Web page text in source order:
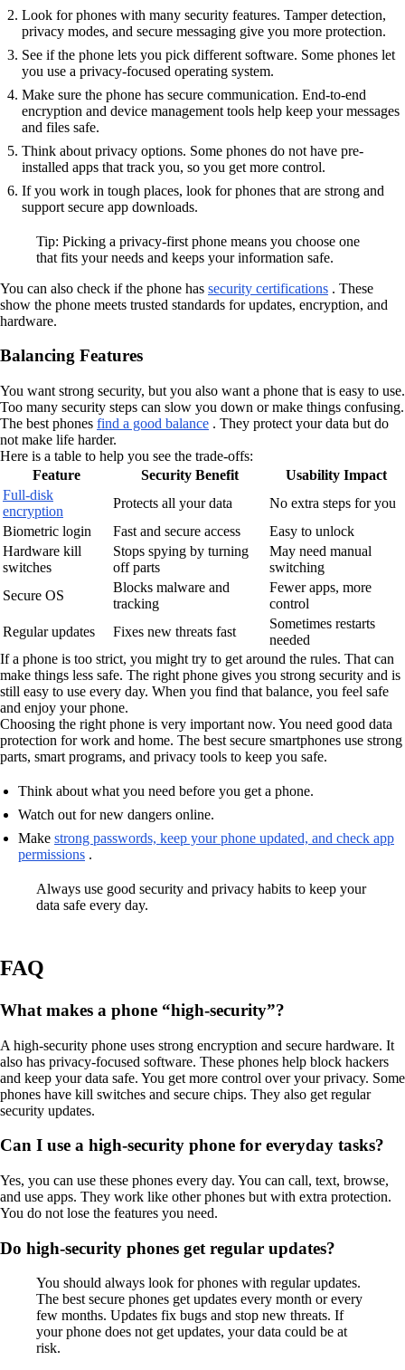
Look for phones with many security features. Tamper detection,
privacy modes, and secure messaging give you more protection.
See if the phone lets you pick different software. Some phones let
you use a privacy-focused operating system.
Make sure the phone has secure communication. End-to-end
encryption and device management tools help keep your messages
and files safe.
Think about privacy options. Some phones do not have pre-
installed apps that track you, so you get more control.
If you work in tough places, look for phones that are strong and
support secure app downloads.
Tip: Picking a privacy-first phone means you choose one
that fits your needs and keeps your information safe.
You can also check if the phone has security certifications . These
show the phone meets trusted standards for updates, encryption, and
hardware.
Balancing Features
You want strong security, but you also want a phone that is easy to use.
Too many security steps can slow you down or make things confusing.
The best phones find a good balance . They protect your data but do
not make life harder.
Here is a table to help you see the trade-offs:
Feature
Security Benefit
Usability Impact
Full-disk
encryption
Protects all your data
No extra steps for you
Biometric login
Fast and secure access
Easy to unlock
Hardware kill
switches
Stops spying by turning
off parts
May need manual
switching
Secure OS
Blocks malware and
tracking
Fewer apps, more
control
Regular updates
Fixes new threats fast
Sometimes restarts
needed
If a phone is too strict, you might try to get around the rules. That can
make things less safe. The right phone gives you strong security and is
still easy to use every day. When you find that balance, you feel safe
and enjoy your phone.
Choosing the right phone is very important now. You need good data
protection for work and home. The best secure smartphones use strong
parts, smart programs, and privacy tools to keep you safe.
Think about what you need before you get a phone.
Watch out for new dangers online.
Make strong passwords, keep your phone updated, and check app
permissions .
Always use good security and privacy habits to keep your
data safe every day.
FAQ
What makes a phone “high-security”?
A high-security phone uses strong encryption and secure hardware. It
also has privacy-focused software. These phones help block hackers
and keep your data safe. You get more control over your privacy. Some
phones have kill switches and secure chips. They also get regular
security updates.
Can I use a high-security phone for everyday tasks?
Yes, you can use these phones every day. You can call, text, browse,
and use apps. They work like other phones but with extra protection.
You do not lose the features you need.
Do high-security phones get regular updates?
You should always look for phones with regular updates.
The best secure phones get updates every month or every
few months. Updates fix bugs and stop new threats. If
your phone does not get updates, your data could be at
risk.